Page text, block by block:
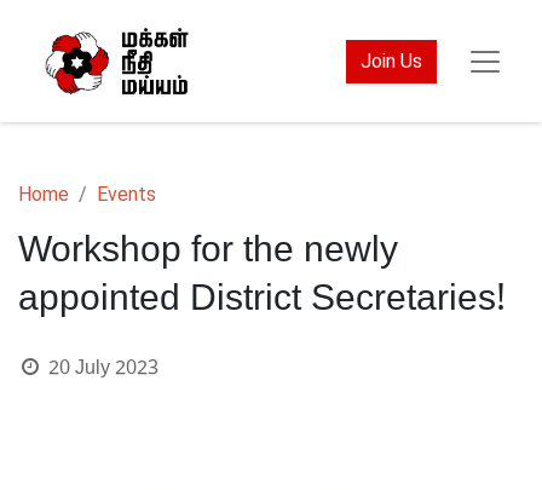
Join Us
Home Events
Workshop for the newly
appointed District Secretaries!
20 July 2023